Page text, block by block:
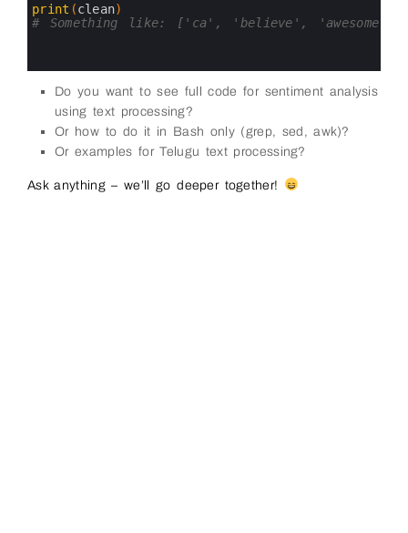
print (clean)
# Something like: ['ca', 'believe', 'awesome',
Do you want to see full code for sentiment analysis
using text processing?
Or how to do it in Bash only (grep, sed, awk)?
Or examples for Telugu text processing?
Ask anything – we’ll go deeper together!